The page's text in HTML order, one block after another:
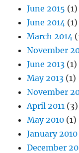
June 2015 (1)
June 2014 (1)
March 2014
November
June 2013 (1)
May 2013 (1)
November
April 2011 (3)
May 2010 (1)
January 2010
December